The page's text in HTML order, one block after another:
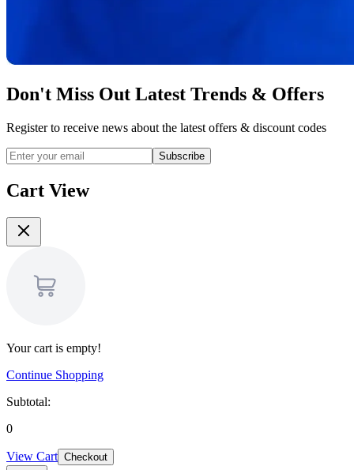
Don't Miss Out Latest Trends & Offers
Register to receive news about the latest offers & discount codes
Subscribe
Cart View
Your cart is empty!
Continue Shopping
Subtotal:
0
View Cart Checkout